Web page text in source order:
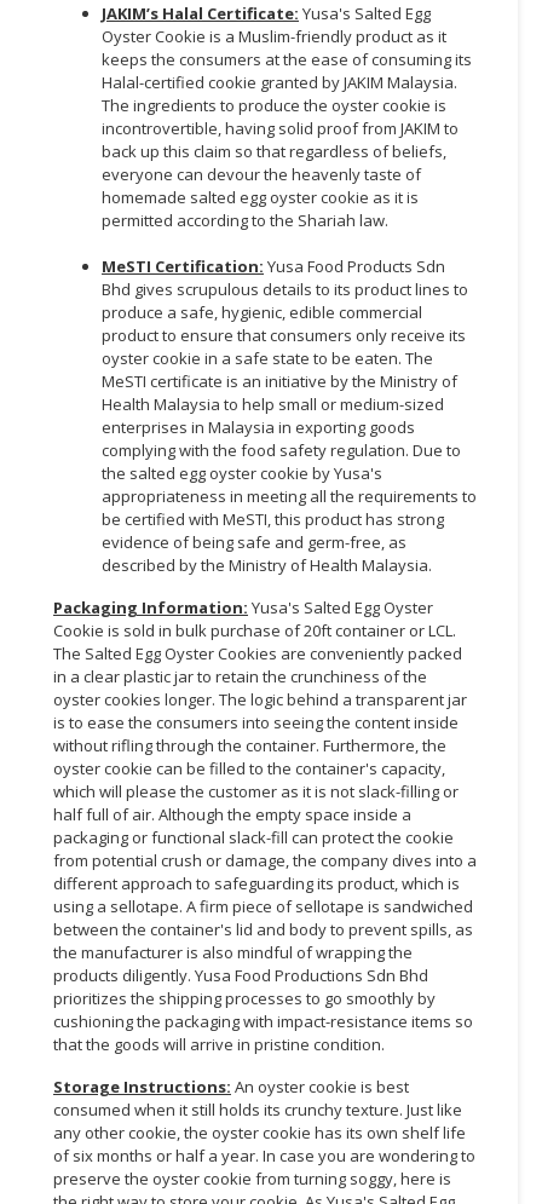
JAKIM’s Halal Certificate: Yusa's Salted Egg
Oyster Cookie is a Muslim-friendly product as it
keeps the consumers at the ease of consuming its
Halal-certified cookie granted by JAKIM Malaysia.
The ingredients to produce the oyster cookie is
incontrovertible, having solid proof from JAKIM to
back up this claim so that regardless of beliefs,
everyone can devour the heavenly taste of
homemade salted egg oyster cookie as it is
permitted according to the Shariah law.
MeSTI Certification: Yusa Food Products Sdn
Bhd gives scrupulous details to its product lines to
produce a safe, hygienic, edible commercial
product to ensure that consumers only receive its
oyster cookie in a safe state to be eaten. The
MeSTI certificate is an initiative by the Ministry of
Health Malaysia to help small or medium-sized
enterprises in Malaysia in exporting goods
complying with the food safety regulation. Due to
the salted egg oyster cookie by Yusa's
appropriateness in meeting all the requirements to
be certified with MeSTI, this product has strong
evidence of being safe and germ-free, as
described by the Ministry of Health Malaysia.
Packaging Information: Yusa's Salted Egg Oyster
Cookie is sold in bulk purchase of 20ft container or LCL.
The Salted Egg Oyster Cookies are conveniently packed
in a clear plastic jar to retain the crunchiness of the
oyster cookies longer. The logic behind a transparent jar
is to ease the consumers into seeing the content inside
without rifling through the container. Furthermore, the
oyster cookie can be filled to the container's capacity,
which will please the customer as it is not slack-filling or
half full of air. Although the empty space inside a
packaging or functional slack-fill can protect the cookie
from potential crush or damage, the company dives into a
different approach to safeguarding its product, which is
using a sellotape. A firm piece of sellotape is sandwiched
between the container's lid and body to prevent spills, as
the manufacturer is also mindful of wrapping the
products diligently. Yusa Food Productions Sdn Bhd
prioritizes the shipping processes to go smoothly by
cushioning the packaging with impact-resistance items so
that the goods will arrive in pristine condition.
Storage Instructions: An oyster cookie is best
consumed when it still holds its crunchy texture. Just like
any other cookie, the oyster cookie has its own shelf life
of six months or half a year. In case you are wondering to
preserve the oyster cookie from turning soggy, here is